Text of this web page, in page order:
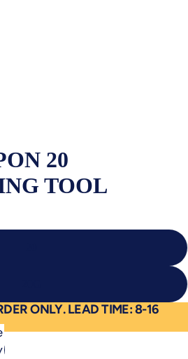
20
TOOL
ONLY. LEAD TIME: 8-16